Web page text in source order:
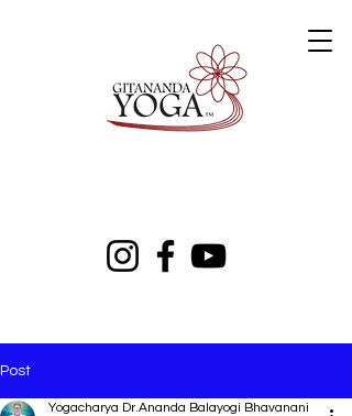
Post
Yogacharya Dr.Ananda Balayogi Bhavanani